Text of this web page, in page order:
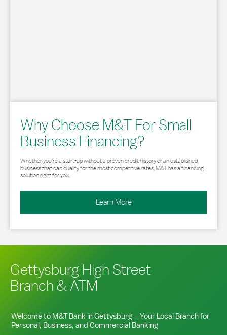
Why Choose M&T For Small
Business Financing?
Whether you’re a start-up without a proven credit history or an established
business that can qualify for the most competitive rates, M&T has a financing
solution right for you.
Learn More
Gettysburg High Street
Branch & ATM
Welcome to M&T Bank inGettysburg– Your Local Branch for
Personal, Business, and Commercial Banking